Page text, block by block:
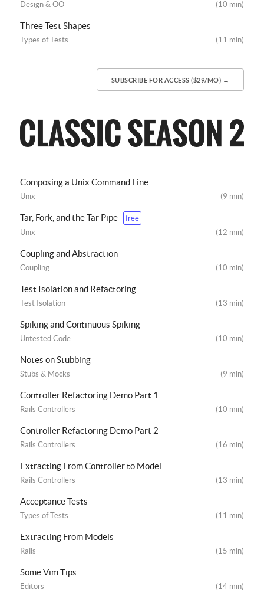
Design & OO (10 min)
Three Test Shapes
Types of Tests (11 min)
SUBSCRIBE FOR ACCESS ($29/MO) →
Composing a Unix Command Line
Unix (9 min)
Tar, Fork, and the Tar Pipe
free
Unix
(12 min)
Coupling and Abstraction
Coupling (10 min)
Test Isolation and Refactoring
Test Isolation (13 min)
Spiking and Continuous Spiking
Untested Code (10 min)
Notes on Stubbing
Stubs & Mocks (9 min)
Controller Refactoring Demo Part 1
Rails Controllers (10 min)
Controller Refactoring Demo Part 2
Rails Controllers (16 min)
Extracting From Controller to Model
Rails Controllers (13 min)
Acceptance Tests
Types of Tests (11 min)
Extracting From Models
Rails (15 min)
Some Vim Tips
Editors (14 min)